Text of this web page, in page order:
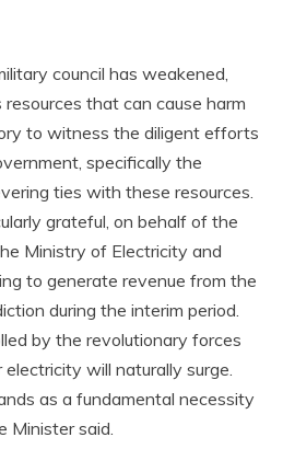
council has weakened,
that can cause harm
to witness the diligent efforts
specifically the
ties with these resources.
grateful, on behalf of the
Ministry of Electricity and
to generate revenue from the
during the interim period.
by the revolutionary forces
will naturally surge.
as a fundamental necessity
Minister said.